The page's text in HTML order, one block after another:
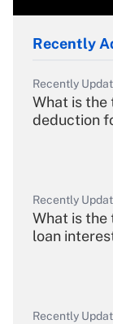
Recently
Recently
What is the
deduction
Recently
What is
loan
Recently